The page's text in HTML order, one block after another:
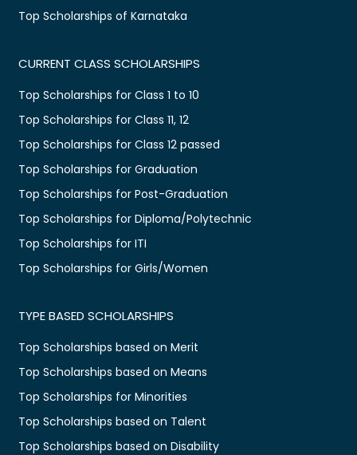
Top Scholarships of Karnataka
CURRENT CLASS SCHOLARSHIPS
Top Scholarships for Class 1 to 10
Top Scholarships for Class 11, 12
Top Scholarships for Class 12 passed
Top Scholarships for Graduation
Top Scholarships for Post-Graduation
Top Scholarships for Diploma/Polytechnic
Top Scholarships for ITI
Top Scholarships for Girls/Women
TYPE BASED SCHOLARSHIPS
Top Scholarships based on Merit
Top Scholarships based on Means
Top Scholarships for Minorities
Top Scholarships based on Talent
Top Scholarships based on Disability